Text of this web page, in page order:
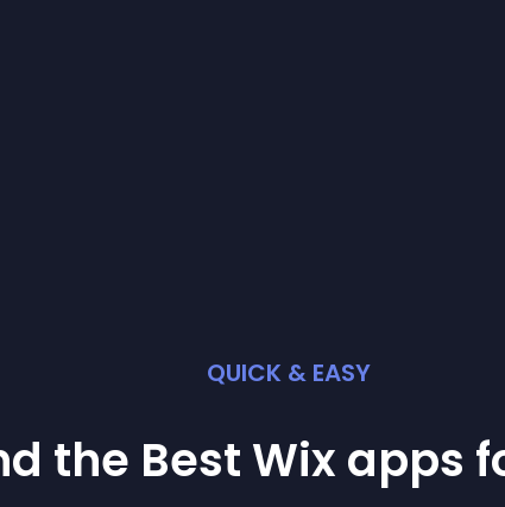
QUICK & EASY
the Best Wix apps